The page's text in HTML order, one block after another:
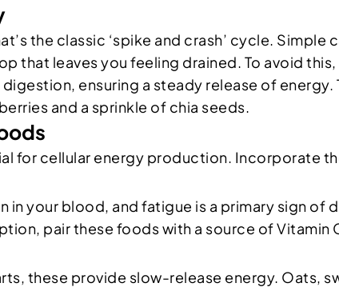
the classic ‘spike and crash’ cycle.
that leaves you feeling drained. To avoid
ensuring a steady release of energy.
and a sprinkle of chia seeds.
for cellular energy production. Incorporate
in your blood, and fatigue is a primary sign of
pair these foods with a source of Vitamin
these provide slow-release energy. Oats,